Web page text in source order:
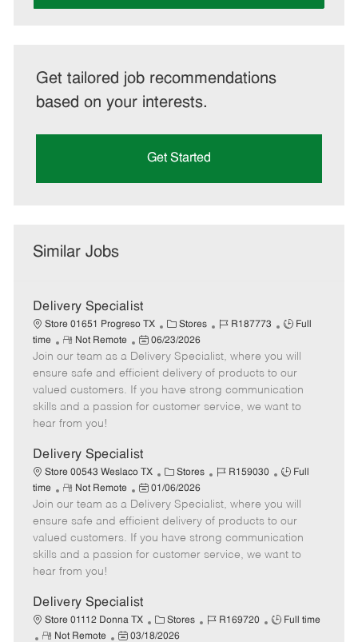
Get tailored job recommendations
based on your interests.
Get Started
Similar Jobs
Delivery Specialist
Store 01651 Progreso TX
C
a
t
e
g
o
Stores
J
b
I
d
R187773
J
b
T
y
p
Full
time
R
e
m
o
t
e
Not Remote
P
o
s
t
e
a
e
06/23/2026
Join our team as a Delivery Specialist, where you will
ensure safe and efficient delivery of products to our
valued customers. If you have strong communication
skills and a passion for customer service, we want to
hear from you!
Delivery Specialist
Store 00543 Weslaco TX
C
a
t
e
g
o
Stores
J
b
d
R159030
J
b
T
y
p
Full
time
R
e
m
o
t
e
Not Remote
P
o
s
t
e
a
t
e
01/06/2026
Join our team as a Delivery Specialist, where you will
ensure safe and efficient delivery of products to our
valued customers. If you have strong communication
skills and a passion for customer service, we want to
hear from you!
Delivery Specialist
Store 01112 Donna TX
C
a
Stores
J
R169720
J
Full time
R
Not Remote
P
03/18/2026